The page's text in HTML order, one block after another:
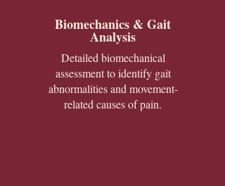
Biomechanics & Gait
Analysis
Detailed biomechanical
assessment to identify gait
abnormalities and movement-
related causes of pain.